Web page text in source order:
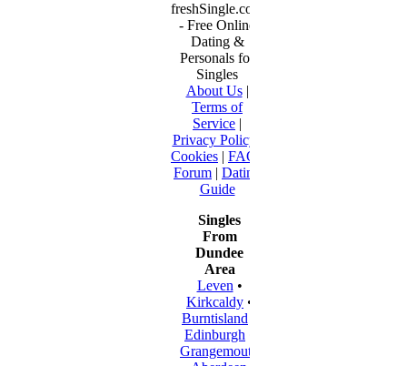
freshSingle.com
- Free Online
Dating &
Personals for
Singles
About Us|
Terms of
Service |
Privacy Policy
Cookies | FAQ
Forum | Dating
Guide
Singles
From
Dundee
Area
Leven •
Kirkcaldy •
Burntisland
Edinburgh
Grangemouth